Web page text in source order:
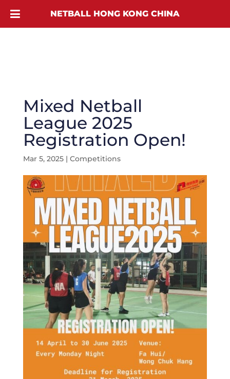
Mixed Netball
League 2025
Registration Open!
Mar 5, 2025| Competitions
NETBALL HONG KONG CHINA